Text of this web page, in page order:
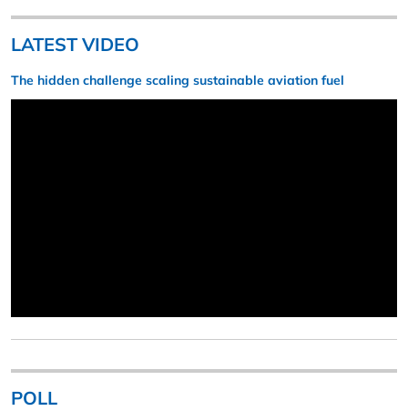
LATEST VIDEO
The hidden challenge scaling sustainable aviation fuel
POLL